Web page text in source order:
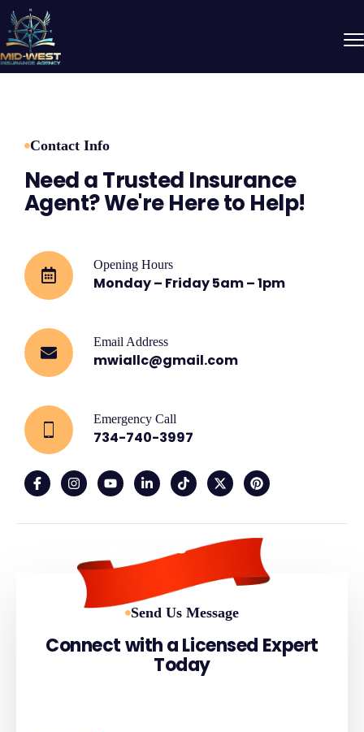
Contact Info
Need a Trusted Insurance
Agent? We're Here to Help!
Opening Hours
Monday – Friday 5am – 1pm
Email Address
mwiallc@gmail.com
Emergency Call
734-740-3997
Since 2006
Send Us Message
Connect with a Licensed Expert
Today